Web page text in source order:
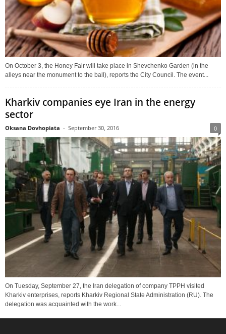
On October 3, the Honey Fair will take place in Shevchenko Garden (in the
alleys near the monument to the ball), reports the City Council. The event...
Kharkiv companies eye Iran in the energy
sector
Oksana Dovhopiata - September 30, 2016 0
On Tuesday, September 27, the Iran delegation of company TPPH visited
Kharkiv enterprises, reports Kharkiv Regional State Administration (RU). The
delegation was acquainted with the work...